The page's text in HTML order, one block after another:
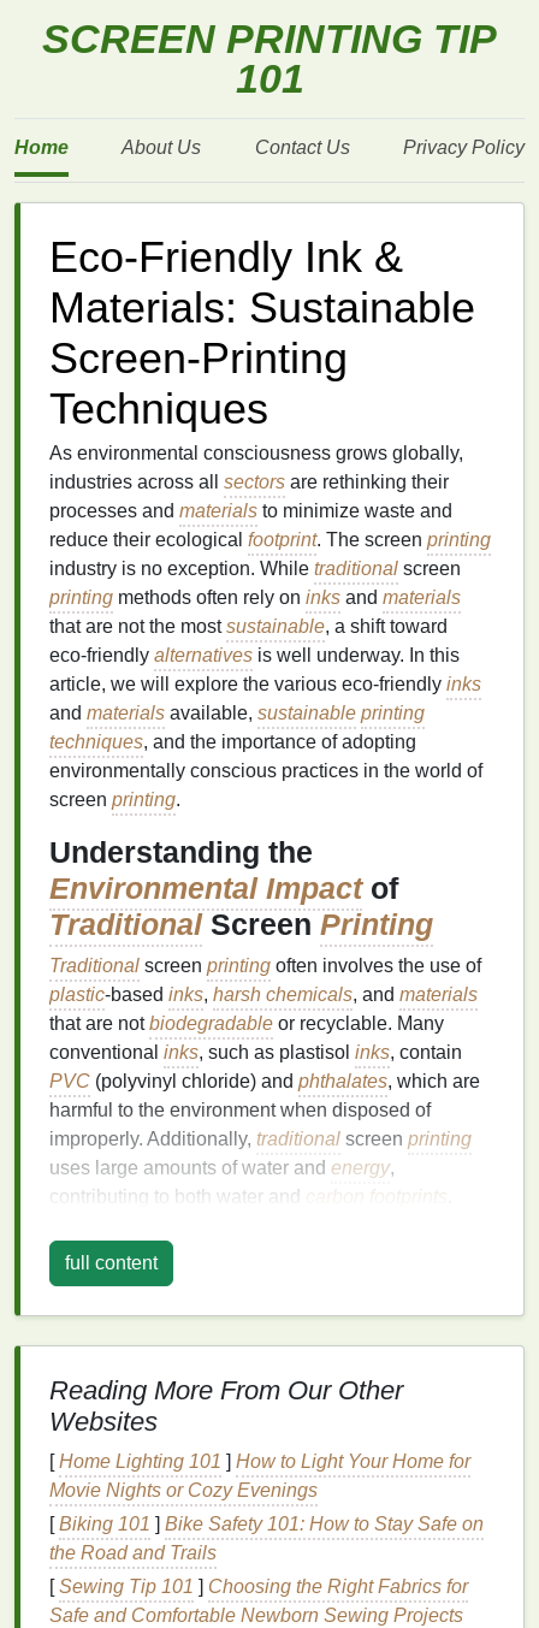
SCREEN PRINTING TIP
101
Home About Us Contact Us Privacy Policy
Eco-Friendly Ink &
Materials: Sustainable
Screen-Printing
Techniques
As environmental consciousness grows globally,
industries across all sectors are rethinking their
processes and materials to minimize waste and
reduce their ecological footprint. The screen printing
industry is no exception. While traditional screen
printing methods often rely on inks and materials
that are not the mostsustainable, a shift toward
eco‑friendly alternatives is well underway. In this
article, we will explore the various eco‑friendly inks
and materials available, sustainable printing
techniques, and the importance of adopting
environmentally conscious practices in the world of
screen printing.
Understanding the
Environmental Impactof
TraditionalScreen Printing
Traditional screen printing often involves the use of
plastic‑based inks, harsh chemicals, and materials
that are notbiodegradable or recyclable. Many
conventional inks, such as plastisol inks, contain
PVC (polyvinyl chloride) and phthalates, which are
harmful to the environment when disposed of
improperly. Additionally, traditional screen printing
uses large amounts of water and energy,
contributing to both water and
carbon footprints
The waste generated by
techniquescan also be substantial. For instance,
printinghas long been a popularmethodfor creating
durable and vibrant designs on
apparent.
To address these concerns,sustainablescreen
printingpractices have emerged as an important
solution, focusing on reducing waste, using
eco‑friendlymaterials, and promoting a greener
full content
Reading More From Our Other
Websites
[Home Lighting 101 ] How to Light Your Home for
Movie Nights or Cozy Evenings
[Biking 101 ] Bike Safety 101: How to Stay Safe on
the Road and Trails
[Sewing Tip 101 ] Choosing the Right Fabrics for
Safe and Comfortable Newborn Sewing Projects